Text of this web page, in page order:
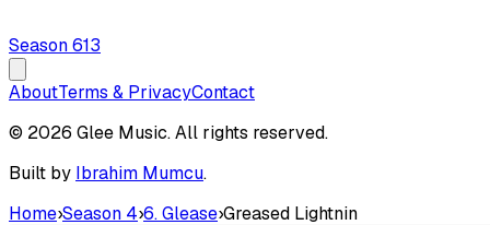
Season613
AboutTerms & PrivacyContact
© 2026 Glee Music. All rights reserved.
Built by Ibrahim Mumcu.
Home›Season 4›6. Glease›Greased Lightnin